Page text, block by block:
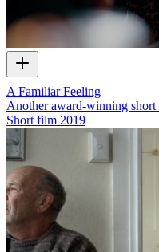
A Familiar Feeling
Another award-winning
Short film 2019